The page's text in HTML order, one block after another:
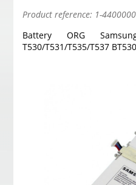
Product reference: 1-
Battery ORG
T530/T531/T535/T537